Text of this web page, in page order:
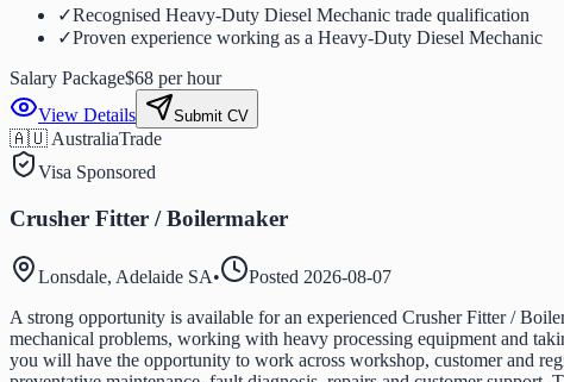
✓Recognised Heavy-Duty Diesel Mechanic trade qualification
✓Proven experience working as a Heavy-Duty Diesel Mechanic
Salary Package$68 per hour
View Details
Submit CV
🇦🇺 AustraliaTrade
Visa Sponsored
Crusher Fitter / Boilermaker
Lonsdale, Adelaide SA• Posted 2026-08-07
A strong opportunity is available for an experienced Crusher Fitter /
mechanical problems, working with heavy processing equipment and
you will have the opportunity to work across workshop, customer and